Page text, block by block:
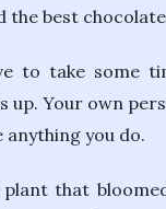
best
to take some
up. Your own
you do.
that